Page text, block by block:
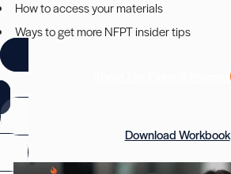
How to access your materials
Ways to get more NFPT insider tips
Download Workbook